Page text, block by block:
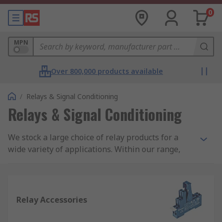
0
MPN
Over 800,000 products available
/ Relays & Signal Conditioning
Relays & Signal Conditioning
We stock a large choice of relay products for a
wide variety of applications. Within our range,
and reed relays. All from trusted brands such as
our own RS PRO brand, Omron, Finder, TE
Connectivity, Panasonic, Phoenix Contact and
Relay Accessories